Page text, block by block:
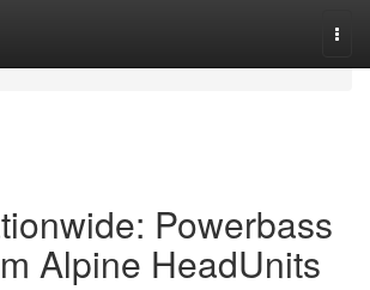
Powerbass
Alpine HeadUnits